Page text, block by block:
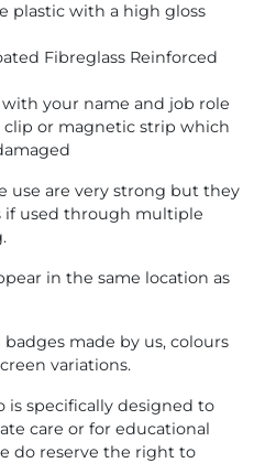
plastic with a high gloss
Fibreglass Reinforced
your name and job role
clip or magnetic strip which
use are very strong but they
if used through multiple
in the same location as
made by us, colours
variations.
is specifically designed to
care or for educational
do reserve the right to